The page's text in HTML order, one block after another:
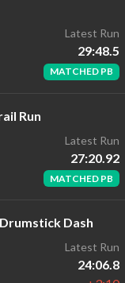
Latest Run
29:48.5
MATCHED PB
Run
Latest Run
27:20.92
MATCHED PB
Dash
Latest Run
24:06.8